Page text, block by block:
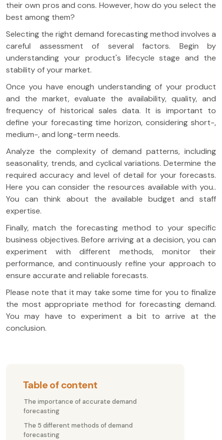
their own pros and cons. However, how do you select the
best among them?
Selecting the right demand forecasting method involves a
careful assessment of several factors. Begin by
understanding your product's lifecycle stage and the
stability of your market.
Once you have enough understanding of your product
and the market, evaluate the availability, quality, and
frequency of historical sales data. It is important to
define your forecasting time horizon, considering short-,
medium-, and long-term needs.
Analyze the complexity of demand patterns, including
seasonality, trends, and cyclical variations. Determine the
required accuracy and level of detail for your forecasts.
Here you can consider the resources available with you..
You can think about the available budget and staff
expertise.
Finally, match the forecasting method to your specific
business objectives. Before arriving at a decision, you can
experiment with different methods, monitor their
performance, and continuously refine your approach to
ensure accurate and reliable forecasts.
Please note that it may take some time for you to finalize
the most appropriate method for forecasting demand.
You may have to experiment a bit to arrive at the
conclusion.
Table of content
The importance of accurate demand
forecasting
The 5 different methods of demand
forecasting